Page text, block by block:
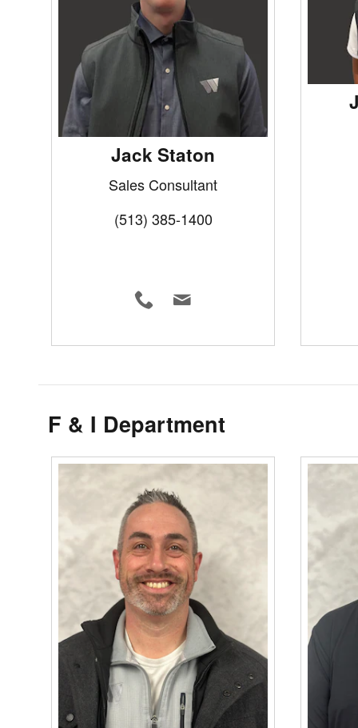
Jack Staton
Sales Consultant
(513) 385-1400
F & I Department